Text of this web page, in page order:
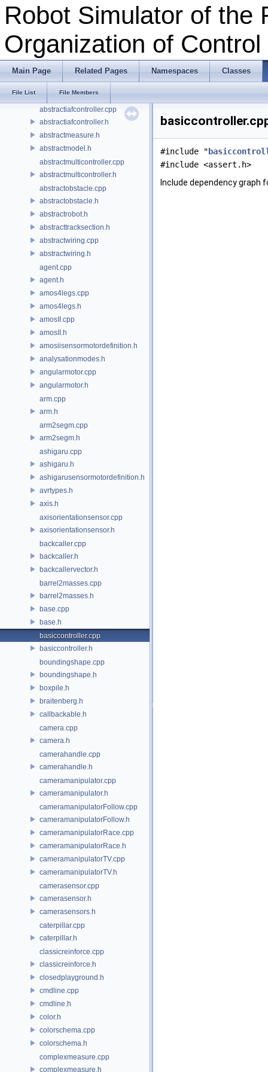
Robot Simulator of the
Organization of
Main Page Related Pages Namespaces Classes
File List File Members
Files
abstractcontroller.cpp
abstractcontroller.h
abstractcontrolleradapter.h
abstractground.cpp
abstractground.h
abstractiafcontroller.cpp
abstractiafcontroller.h
abstractmeasure.h
abstractmodel.h
abstractmulticontroller.cpp
abstractmulticontroller.h
abstractobstacle.cpp
abstractobstacle.h
abstractrobot.h
abstracttracksection.h
abstractwiring.cpp
abstractwiring.h
agent.cpp
agent.h
amos4legs.cpp
amos4legs.h
amosII.cpp
amosII.h
amosiisensormotordefinition.h
analysationmodes.h
angularmotor.cpp
angularmotor.h
arm.cpp
arm.h
arm2segm.cpp
arm2segm.h
ashigaru.cpp
ashigaru.h
ashigarusensormotordefinition.h
avrtypes.h
axis.h
axisorientationsensor.cpp
axisorientationsensor.h
backcaller.cpp
backcaller.h
backcallervector.h
barrel2masses.cpp
barrel2masses.h
base.cpp
base.h
basiccontroller.cpp
basiccontroller.h
boundingshape.cpp
boundingshape.h
boxpile.h
braitenberg.h
callbackable.h
camera.cpp
camera.h
camerahandle.cpp
camerahandle.h
cameramanipulator.cpp
cameramanipulator.h
cameramanipulatorFollow.cpp
cameramanipulatorFollow.h
cameramanipulatorRace.cpp
cameramanipulatorRace.h
cameramanipulatorTV.cpp
cameramanipulatorTV.h
camerasensor.cpp
camerasensor.h
camerasensors.h
caterpillar.cpp
caterpillar.h
classicreinforce.cpp
classicreinforce.h
closedplayground.h
cmdline.cpp
cmdline.h
color.h
colorschema.cpp
colorschema.h
complexmeasure.cpp
complexmeasure.h
#include "
#include <assert.h>
Include dependency graph